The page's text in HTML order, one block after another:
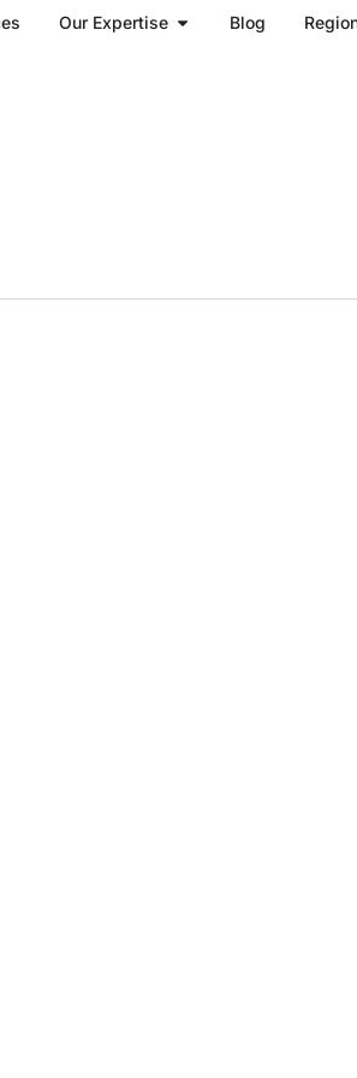
Our Expertise Open Our Expertise
Blog